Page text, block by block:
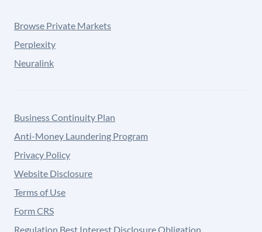
Browse Private Markets
Perplexity
Neuralink
Business Continuity Plan
Anti-Money Laundering Program
Privacy Policy
Website Disclosure
Terms of Use
Form CRS
Regulation Best Interest Disclosure Obligation